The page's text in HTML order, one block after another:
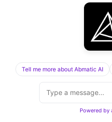
Abmatic AI · all rights
ALL SYSTEMS OPERATIONAL
Tell me more about Abmatic AI
Powered by